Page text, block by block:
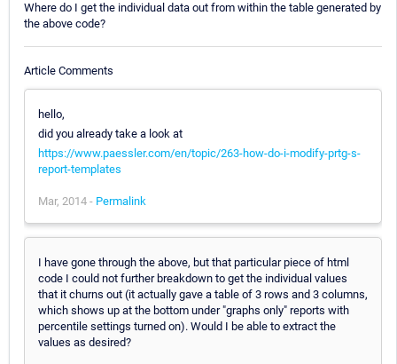
Where do I get the individual data out from within the table generated by
the above code?
Article Comments
hello,
did you already take a look at
https://www.paessler.com/en/topic/263-how-do-i-modify-prtg-s-
report-templates
Mar, 2014 - Permalink
I have gone through the above, but that particular piece of html
code I could not further breakdown to get the individual values
that it churns out (it actually gave a table of 3 rows and 3 columns,
which shows up at the bottom under "graphs only" reports with
percentile settings turned on). Would I be able to extract the
values as desired?